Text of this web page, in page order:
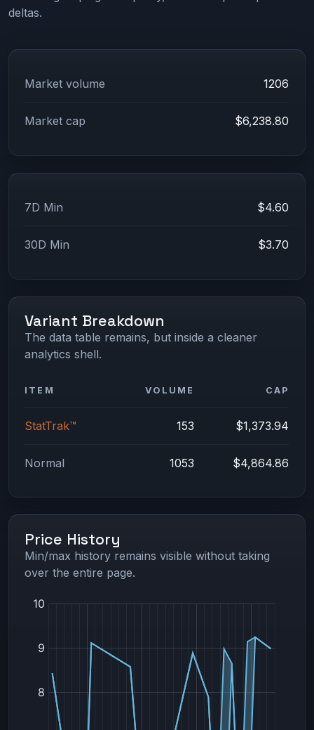
deltas.
Market volume 1206
Market cap $6,238.80
7D Min $4.60
30D Min $3.70
Variant Breakdown
The data table remains, but inside a cleaner
analytics shell.
ITEM VOLUME CAP
StatTrak™ 153 $1,373.94
Normal 1053 $4,864.86
Price History
Min/max history remains visible without taking
over the entire page.